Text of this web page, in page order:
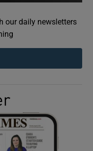
sub sections
sub sections
sub sections
our daily newsletters